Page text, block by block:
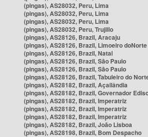
(pingas), AS28032, Peru, Lima
(pingas), AS28032, Peru, Lima
(pingas), AS28032, Peru, Lima
(pingas), AS28032, Peru, Trujillo
(pingas), AS28126, Brazil, Aracaju
(pingas), AS28126, Brazil, Limoeiro doNorte
(pingas), AS28126, Brazil, Natal
(pingas), AS28126, Brazil, São Paulo
(pingas), AS28126, Brazil, São Paulo
(pingas), AS28126, Brazil, Tabuleiro do
(pingas), AS28182, Brazil, Açailândia
(pingas), AS28182, Brazil, Governador
(pingas), AS28182, Brazil, Imperatriz
(pingas), AS28182, Brazil, Imperatriz
(pingas), AS28182, Brazil, Imperatriz
(pingas), AS28182, Brazil, João Lisboa
(pingas), AS28198, Brazil, Bom Despacho